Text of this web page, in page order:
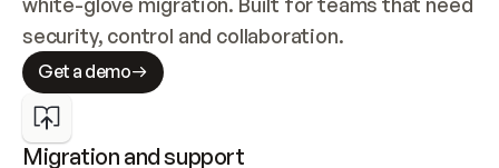
security, control and collaboration.
Get a demo
Migration and support